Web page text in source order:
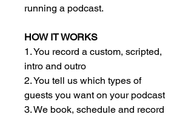
running a podcast.
HOW IT WORKS
1. You record a custom, scripted,
intro and outro
2. You tell us which types of
guests you want on your podcast
3. We book, schedule and record